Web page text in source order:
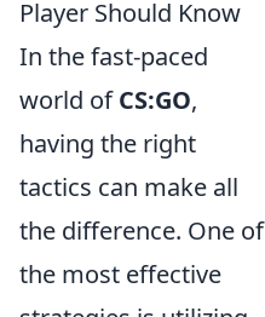
Player Should Know
In the fast-paced
world ofCS:GO,
having the right
tactics can make all
the difference. One of
the most effective